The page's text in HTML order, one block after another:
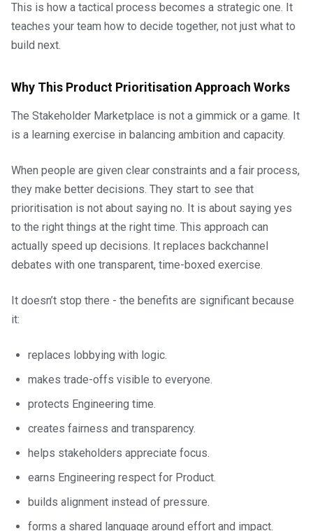
This is how a tactical process becomes a strategic one. It
teaches your team how to decide together, not just what to
build next.
Why This Product Prioritisation Approach Works
The Stakeholder Marketplace is not a gimmick or a game. It
is a learning exercise in balancing ambition and capacity.
When people are given clear constraints and a fair process,
they make better decisions. They start to see that
prioritisation is not about saying no. It is about saying yes
to the right things at the right time. This approach can
actually speed up decisions. It replaces backchannel
debates with one transparent, time-boxed exercise.
It doesn’t stop there - the benefits are significant because
it:
replaces lobbying with logic.
makes trade-offs visible to everyone.
protects Engineering time.
creates fairness and transparency.
helps stakeholders appreciate focus.
earns Engineering respect for Product.
builds alignment instead of pressure.
forms a shared language around effort and impact.